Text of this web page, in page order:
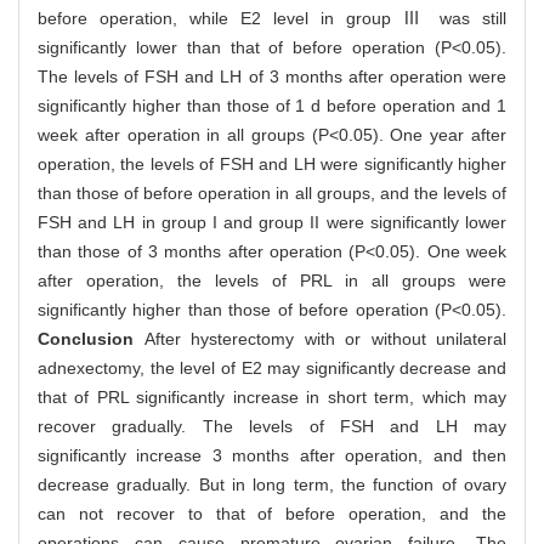
before operation, while E2 level in group Ⅲ was still
significantly lower than that of before operation (P<0.05).
The levels of FSH and LH of 3 months after operation were
significantly higher than those of 1 d before operation and 1
week after operation in all groups (P<0.05). One year after
operation, the levels of FSH and LH were significantly higher
than those of before operation in all groups, and the levels of
FSH and LH in group I and group II were significantly lower
than those of 3 months after operation (P<0.05). One week
after operation, the levels of PRL in all groups were
significantly higher than those of before operation (P<0.05).
Conclusion After hysterectomy with or without unilateral
adnexectomy, the level of E2 may significantly decrease and
that of PRL significantly increase in short term, which may
recover gradually. The levels of FSH and LH may
significantly increase 3 months after operation, and then
decrease gradually. But in long term, the function of ovary
can not recover to that of before operation, and the